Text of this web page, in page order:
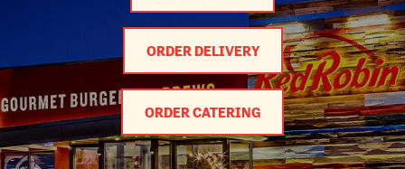
ORDER DELIVERY
ORDER CATERING